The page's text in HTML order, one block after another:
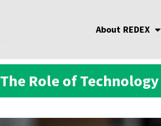
About REDEX
The Role of